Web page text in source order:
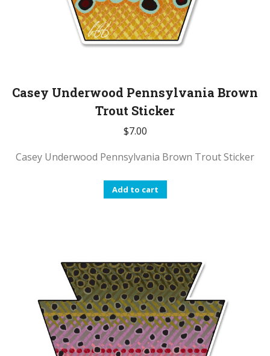
Casey Underwood Pennsylvania Brown
Trout Sticker
$7.00
Casey Underwood Pennsylvania Brown Trout Sticker
Add to cart